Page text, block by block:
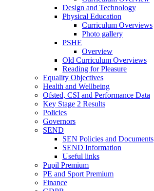
Design and Technology
Physical Education
Curriculum Overviews
Photo gallery
PSHE
Overview
Old Curriculum Overviews
Reading for Pleasure
Equality Objectives
Health and Wellbeing
Ofsted, CSI and Performance Data
Key Stage 2 Results
Policies
Governors
SEND
SEN Policies and Documents
SEND Information
Useful links
Pupil Premium
PE and Sport Premium
Finance